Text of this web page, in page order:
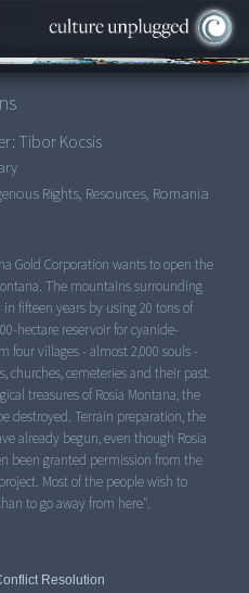
Tibor Kocsis
Rights, Resources, Romania
Gold Corporation wants to open the
The mountains surrounding
fifteen years by using 20 tons of
hectare reservoir for cyanide-
four villages - almost 2,000 souls -
churches, cemeteries and their past.
treasures of Rosia Montana, the
destroyed. Terrain preparation, the
already begun, even though Rosia
been granted permission from the
Most of the people wish to
to go away from here".
Resolution